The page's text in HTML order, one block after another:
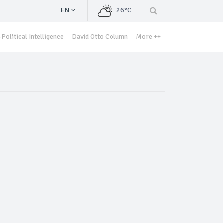
EN 26°C
Political Intelligence David Otto Column More ++